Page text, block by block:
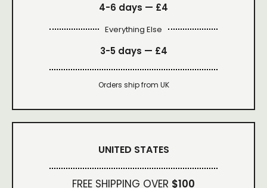
4-6 days — £4
Everything Else
3-5 days — £4
Orders ship from UK
UNITED STATES
FREE SHIPPING OVER $100